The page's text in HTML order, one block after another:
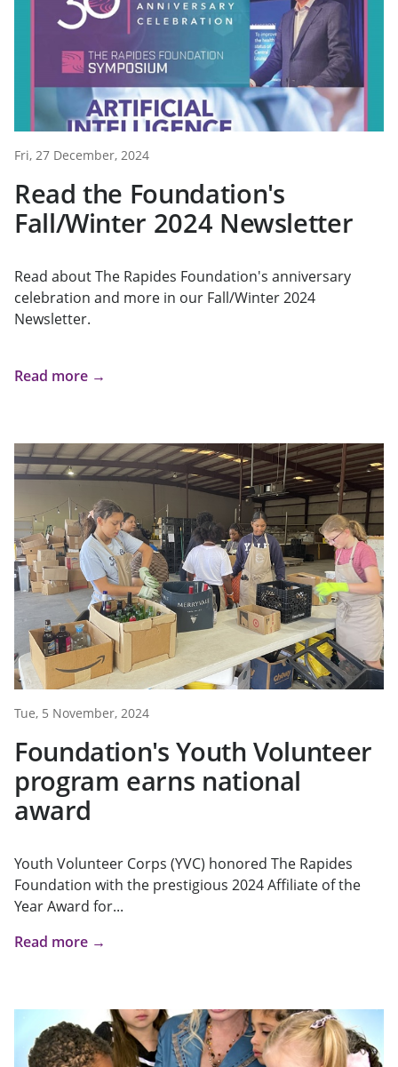
Fri, 27 December, 2024
Read the Foundation's
Fall/Winter 2024 Newsletter
Read about The Rapides Foundation's anniversary
celebration and more in our Fall/Winter 2024
Newsletter.
Read more →
Tue, 5 November, 2024
Foundation's Youth Volunteer
program earns national
award
Youth Volunteer Corps (YVC) honored The Rapides
Foundation with the prestigious 2024 Affiliate of the
Year Award for...
Read more →